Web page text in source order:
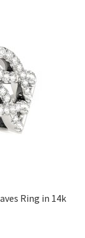
Ring in 14k